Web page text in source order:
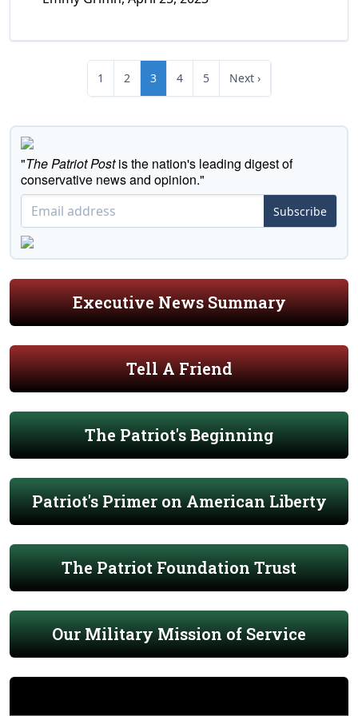
1 2 3 4 5 Next ›
"The Patriot Postis the nation's leading digest of
conservative news and opinion."
Subscribe
Executive News Summary
Tell A Friend
The Patriot's Beginning
Patriot's Primer on American Liberty
The Patriot Foundation Trust
Our Military Mission of Service